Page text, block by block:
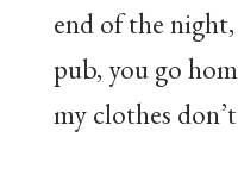
end of the
pub, you go
my clothes